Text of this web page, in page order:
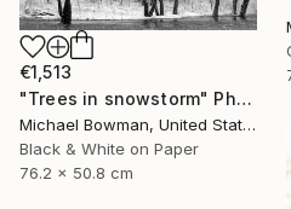
€1,513
"Trees in snowstorm" Photograph
Michael Bowman, United States
Black & White on Paper
76.2 x 50.8 cm